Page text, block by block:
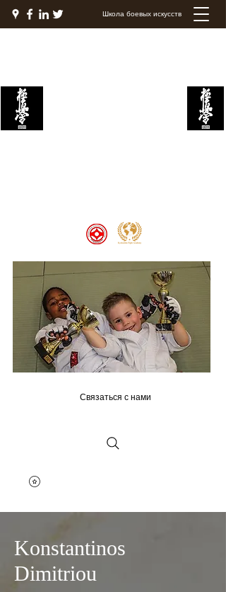
Школа боевых искусств
Связаться с нами
Konstantinos
Dimitriou